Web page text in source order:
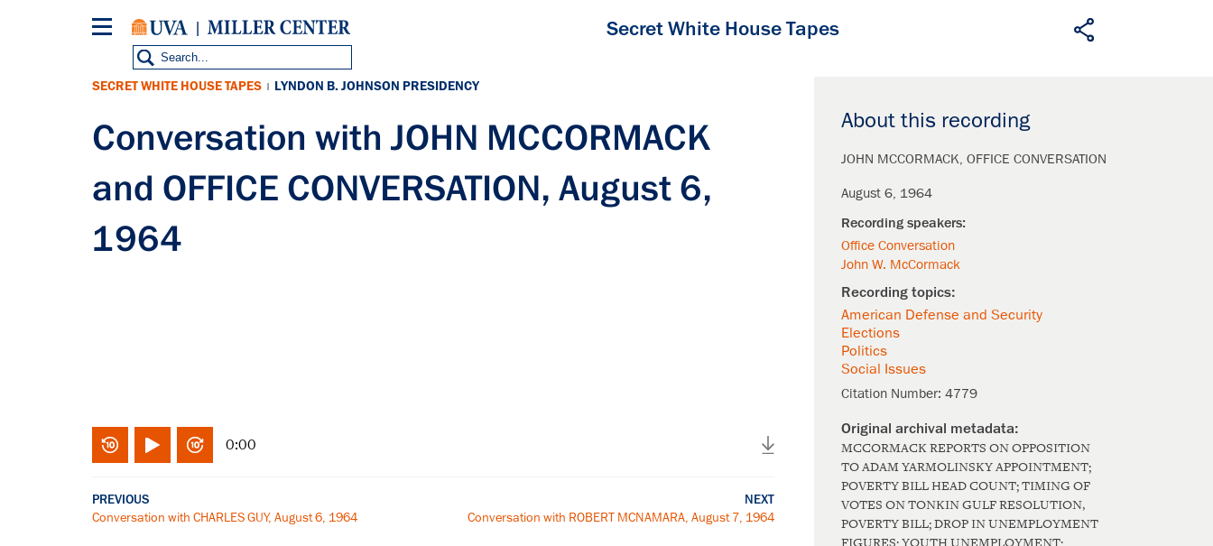
Secret White House Tapes
About this recording
JOHN MCCORMACK OFFICE CONVERSATION
August 6, 1964
Office Conversation
John W. McCormack
American Defense and Security
Elections
Politics
Social Issues
Citation Number: 4779
MCCORMACK REPORTS ON OPPOSITION
TO ADAM YARMOLINSKY APPOINTMENT;
POVERTY BILL HEAD COUNT; TIMING OF
VOTES ON TONKIN GULF RESOLUTION,
POVERTY BILL; DROP IN UNEMPLOYMENT
FIGURES; YOUTH UNEMPLOYMENT;
SECRET WHITE HOUSE TAPES | LYNDON B. JOHNSON PRESIDENCY
Conversation with JOHN MCCORMACK
and OFFICE CONVERSATION, August 6,
1964
0:00
PREVIOUS
Conversation with CHARLES GUY, August 6, 1964
NEXT
Conversation with ROBERT MCNAMARA, August 7, 1964